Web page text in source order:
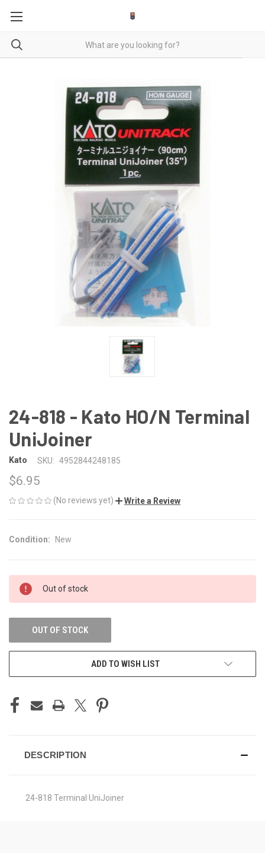
24-818 - Kato HO/N Terminal
UniJoiner
Kato SKU: 4952844248185
$6.95
(No reviews yet) Write a Review
Condition: New
CURRENT
STOCK:
Out of stock
OUT OF STOCK
ADD TO WISH LIST
DESCRIPTION
24-818 Terminal UniJoiner